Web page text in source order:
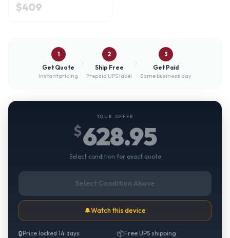
$409
1
Get Quote
Instant pricing
2
Ship Free
Prepaid UPS label
3
Get Paid
Same business day
YOUR OFFER
$628.95
Select condition for exact quote
Select Condition Above
🔔Watch this device
🔒Price locked 14 days 📦Free UPS shipping